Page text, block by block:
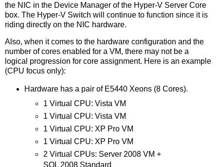
the NIC in the Device Manager of the Hyper-V Server Core
box. The Hyper-V Switch will continue to function since it is
riding directly on the NIC hardware.
Also, when it comes to the hardware configuration and the
number of cores enabled for a VM, there may not be a
logical progression for core assignment. Here is an example
(CPU focus only):
Hardware has a pair of E5440 Xeons (8 Cores).
1 Virtual CPU: Vista VM
1 Virtual CPU: Vista VM
1 Virtual CPU: XP Pro VM
1 Virtual CPU: XP Pro VM
2 Virtual CPUs: Server 2008 VM +
SQL 2008 Standard